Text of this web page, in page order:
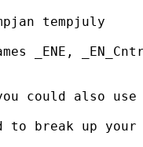
tempjuly
_ENE,
could also
to break up